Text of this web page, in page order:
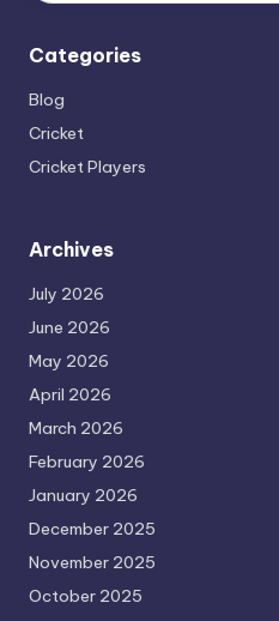
Categories
Blog
Cricket
Cricket Players
Archives
July 2026
June 2026
May 2026
April 2026
March 2026
February 2026
January 2026
December 2025
November 2025
October 2025